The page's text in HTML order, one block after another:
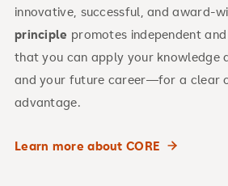
innovative, successful, and award-
principle promotes independent
that you can apply your knowledge
and your future career—for a clear
advantage.
Learn more about CORE